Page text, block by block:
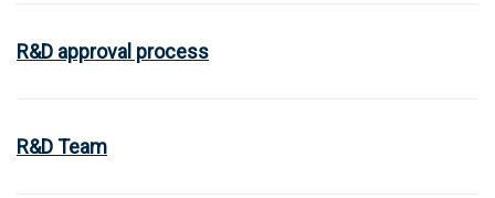
R&D approval process
R&D Team